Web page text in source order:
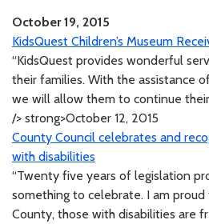
October 19, 2015
KidsQuest Children’s Museum
“KidsQuest provides wonderful
their families. With the assistance
we will allow them to continue
/> strong>October 12, 2015
County Council celebrates and
with disabilities
“Twenty five years of legislation
something to celebrate. I am
County, those with disabilities are